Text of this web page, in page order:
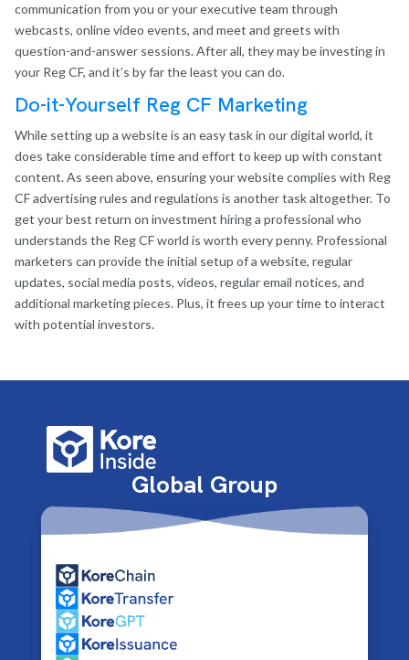
communication from you or your executive team through
webcasts, online video events, and meet and greets with
question-and-answer sessions. After all, they may be investing in
your Reg CF, and it’s by far the least you can do.
Do-it-Yourself Reg CF Marketing
While setting up a website is an easy task in our digital world, it
does take considerable time and effort to keep up with constant
content. As seen above, ensuring your website complies with Reg
CF advertising rules and regulations is another task altogether. To
get your best return on investment hiring a professional who
understands the Reg CF world is worth every penny. Professional
marketers can provide the initial setup of a website, regular
updates, social media posts, videos, regular email notices, and
additional marketing pieces. Plus, it frees up your time to interact
with potential investors.
Global Group